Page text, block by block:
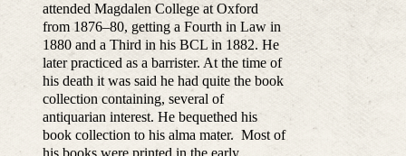
attended Magdalen College at Oxford
from 1876–80, getting a Fourth in Law in
1880 and a Third in his BCL in 1882. He
later practiced as a barrister. At the time of
his death it was said he had quite the book
collection containing, several of
antiquarian interest. He bequethed his
book collection to his alma mater. Most of